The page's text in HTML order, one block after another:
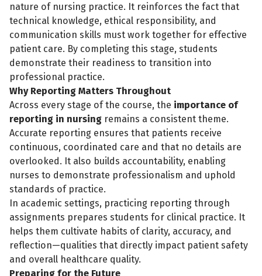
nature of nursing practice. It reinforces the fact that
technical knowledge, ethical responsibility, and
communication skills must work together for effective
patient care. By completing this stage, students
demonstrate their readiness to transition into
professional practice.
Why Reporting Matters Throughout
Across every stage of the course, the importance of
reporting in nursing remains a consistent theme.
Accurate reporting ensures that patients receive
continuous, coordinated care and that no details are
overlooked. It also builds accountability, enabling
nurses to demonstrate professionalism and uphold
standards of practice.
In academic settings, practicing reporting through
assignments prepares students for clinical practice. It
helps them cultivate habits of clarity, accuracy, and
reflection—qualities that directly impact patient safety
and overall healthcare quality.
Preparing for the Future